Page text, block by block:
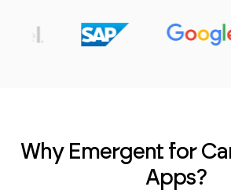
Why Emergent for
Apps?